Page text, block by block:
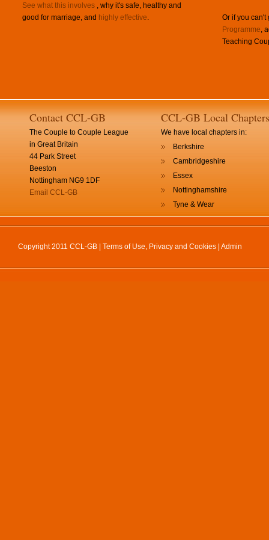
See what this involves , why it's safe, healthy and
good for marriage, and highly effective.
Or if you
Programme,
Teaching
Contact CCL-GB
The Couple to Couple League
in Great Britain
44 Park Street
Beeston
Nottingham NG9 1DF
Email CCL-GB
CCL-GB Local Chapters
We have local chapters in:
Berkshire
Cambridgeshire
Essex
Nottinghamshire
Tyne & Wear
Copyright 2011 CCL-GB | Terms of Use, Privacy and Cookies Admin